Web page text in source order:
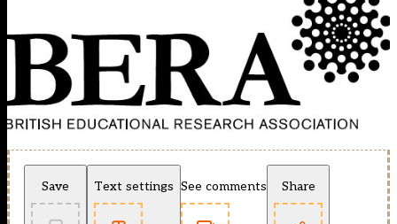
Save Text settings See comments Share